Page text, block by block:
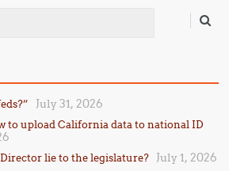
July 31, 2026
to upload California data to national ID
lie to the legislature? July 1, 2026